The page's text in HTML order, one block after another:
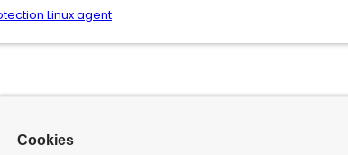
Linux agent
Cookies